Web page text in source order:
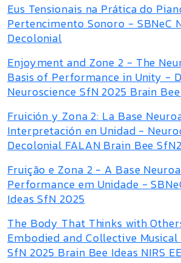
Eus Tensionais na Prática do
Pertencimento Sonoro - SBNeC
Decolonial
Enjoyment and Zone 2 - The
Basis of Performance in Unity -
Neuroscience SfN 2025 Brain
Fruición y Zona 2: La Base
Interpretación en Unidad -
Decolonial FALAN Brain Bee
Fruição e Zona 2 - A Base
Performance em Unidade -
Ideas SfN 2025
The Body That Thinks with
Embodied and Collective
SfN 2025 Brain Bee Ideas NIRS